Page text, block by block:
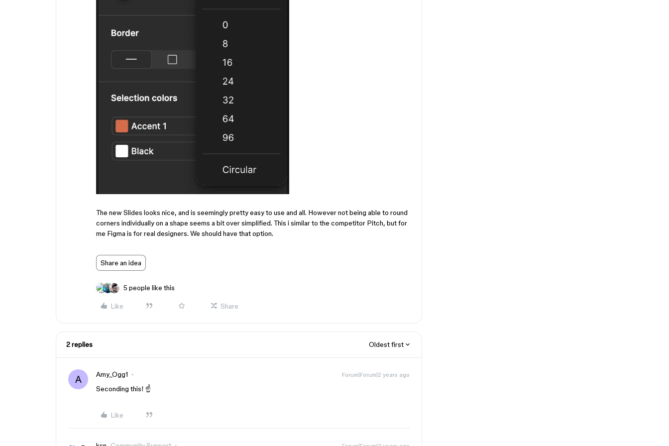
The new Slides looks nice, and is seemingly pretty easy to use and all. However not being able to round
corners individually on a shape seems a bit over simplified. This i similar to the competitor Pitch, but for
me Figma is for real designers. We should have that option.
Share an idea
5 people like this
Like Share
2 replies Oldest first
A Amy_Ogg1 Forum|Forum|2 years ago
Seconding this! ☝️
Like